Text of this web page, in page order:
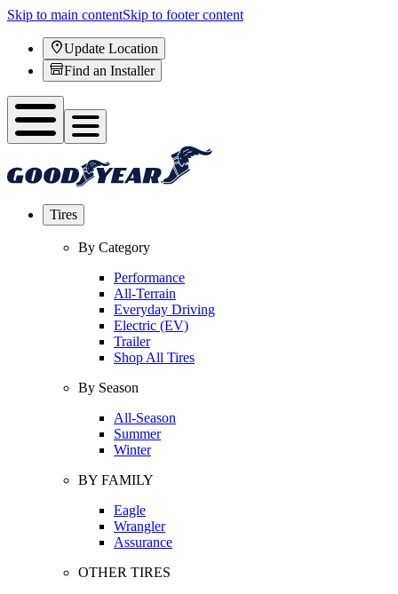
Skip to main contentSkip to footer content
Update Location
Find an Installer
Tires
By Category
Performance
All-Terrain
Everyday Driving
Electric (EV)
Trailer
Shop All Tires
By Season
All-Season
Summer
Winter
BY FAMILY
Eagle
Wrangler
Assurance
OTHER TIRES